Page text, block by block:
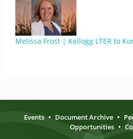
Melissa Frost | Kellogg LTER to
Events • Document Archive •
Opportunities •